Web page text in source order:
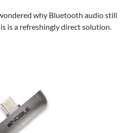
why Bluetooth audio still
is a refreshingly direct solution.